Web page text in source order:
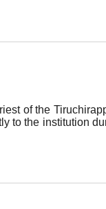
of the
to the institution